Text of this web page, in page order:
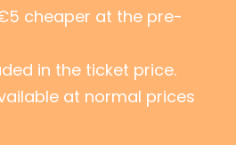
cheaper at the pre-
in the ticket price.
at normal prices